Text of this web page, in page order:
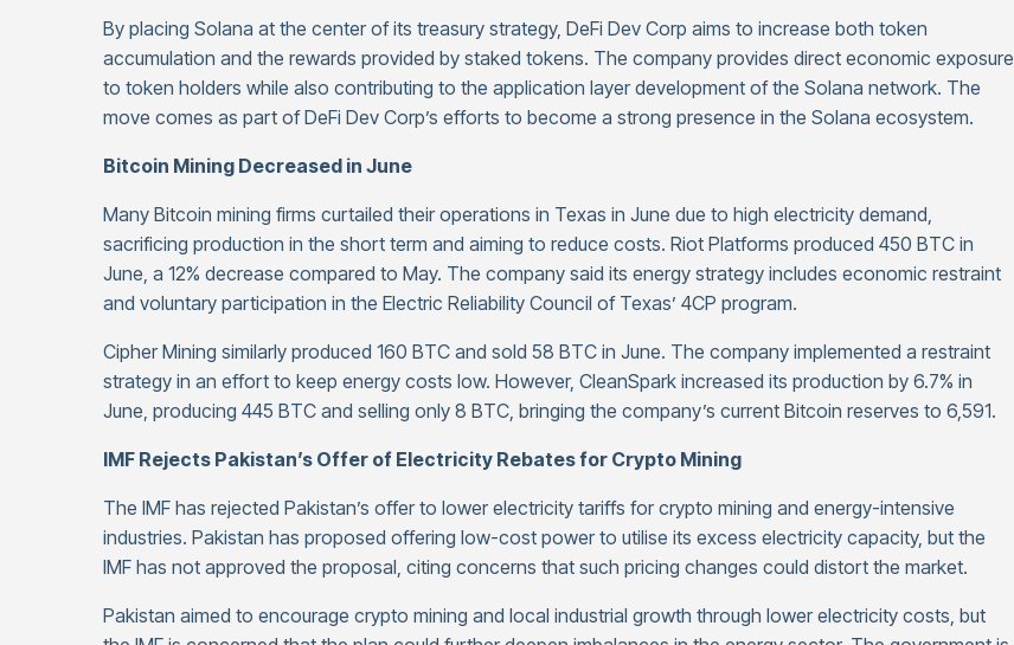
By placing Solana at the center of its treasury strategy, DeFi Dev Corp aims to increase both token
accumulation and the rewards provided by staked tokens. The company provides direct economic exposure
to token holders while also contributing to the application layer development of the Solana network. The
move comes as part of DeFi Dev Corp’s efforts to become a strong presence in the Solana ecosystem.
Bitcoin Mining Decreased in June
Many Bitcoin mining firms curtailed their operations in Texas in June due to high electricity demand,
sacrificing production in the short term and aiming to reduce costs. Riot Platforms produced 450 BTC in
June, a 12% decrease compared to May. The company said its energy strategy includes economic restraint
and voluntary participation in the Electric Reliability Council of Texas’ 4CP program.
Cipher Mining similarly produced 160 BTC and sold 58 BTC in June. The company implemented a restraint
strategy in an effort to keep energy costs low. However, CleanSpark increased its production by 6.7% in
June, producing 445 BTC and selling only 8 BTC, bringing the company’s current Bitcoin reserves to 6,591.
IMF Rejects Pakistan’s Offer of Electricity Rebates for Crypto Mining
The IMF has rejected Pakistan’s offer to lower electricity tariffs for crypto mining and energy-intensive
industries. Pakistan has proposed offering low-cost power to utilise its excess electricity capacity, but the
IMF has not approved the proposal, citing concerns that such pricing changes could distort the market.
Pakistan aimed to encourage crypto mining and local industrial growth through lower electricity costs, but